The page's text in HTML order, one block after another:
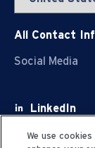
All Contact
Social Media
LinkedIn
Facebook
We use